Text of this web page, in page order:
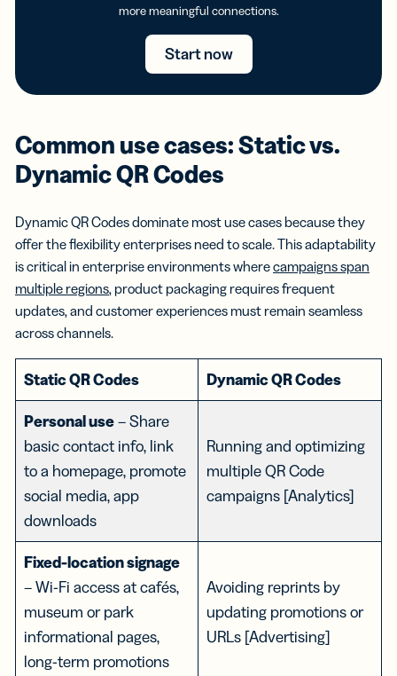
more meaningful connections.
Start now
Common use cases: Static vs.
Dynamic QR Codes
Dynamic QR Codes dominate most use cases because they
offer the flexibility enterprises need to scale. This adaptability
is critical in enterprise environments wherecampaigns span
multiple regions, product packaging requires frequent
updates, and customer experiences must remain seamless
across channels.
Static QR Codes Dynamic QR Codes
Personal use– Share
basic contact info, link
to a homepage, promote
social media, app
downloads
Running and optimizing
multiple QR Code
campaigns [Analytics]
Fixed-location signage
– Wi-Fi access at cafés,
museum or park
informational pages,
long-term promotions
Avoiding reprints by
updating promotions or
URLs [Advertising]